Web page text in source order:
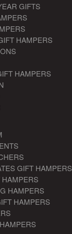
GIFTS
HAMPERS
HAMPERS
GIFT HAMPERS
HAMPERS
HAMPERS